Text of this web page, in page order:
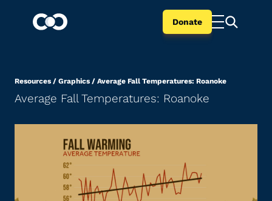
Donate
Resources / Graphics / Average Fall Temperatures: Roanoke
Average Fall Temperatures: Roanoke